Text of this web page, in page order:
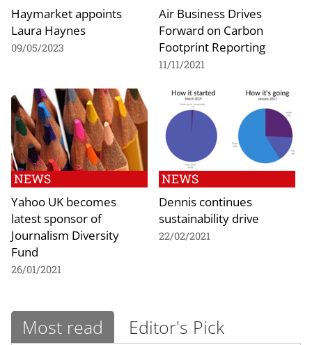
Haymarket appoints
Laura Haynes
09/05/2023
Air Business Drives
Forward on Carbon
Footprint Reporting
11/11/2021
NEWS
Yahoo UK becomes
latest sponsor of
Journalism Diversity
Fund
26/01/2021
NEWS
Dennis continues
sustainability drive
22/02/2021
Most read Editor's Pick